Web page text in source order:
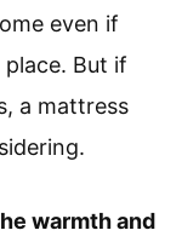
even if
But if
a mattress
warmth and